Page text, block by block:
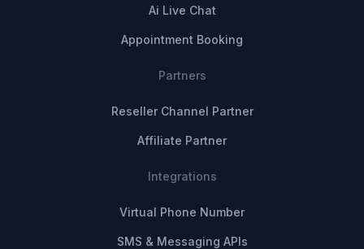
Ai Live Chat
Appointment Booking
Partners
Reseller Channel Partner
Affiliate Partner
Integrations
Virtual Phone Number
SMS & Messaging APIs